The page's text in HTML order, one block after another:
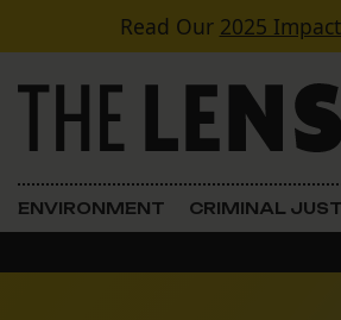
Skip to contentRead Our 2025
Main Navigation
ENVIRONMENT CRIMINAL